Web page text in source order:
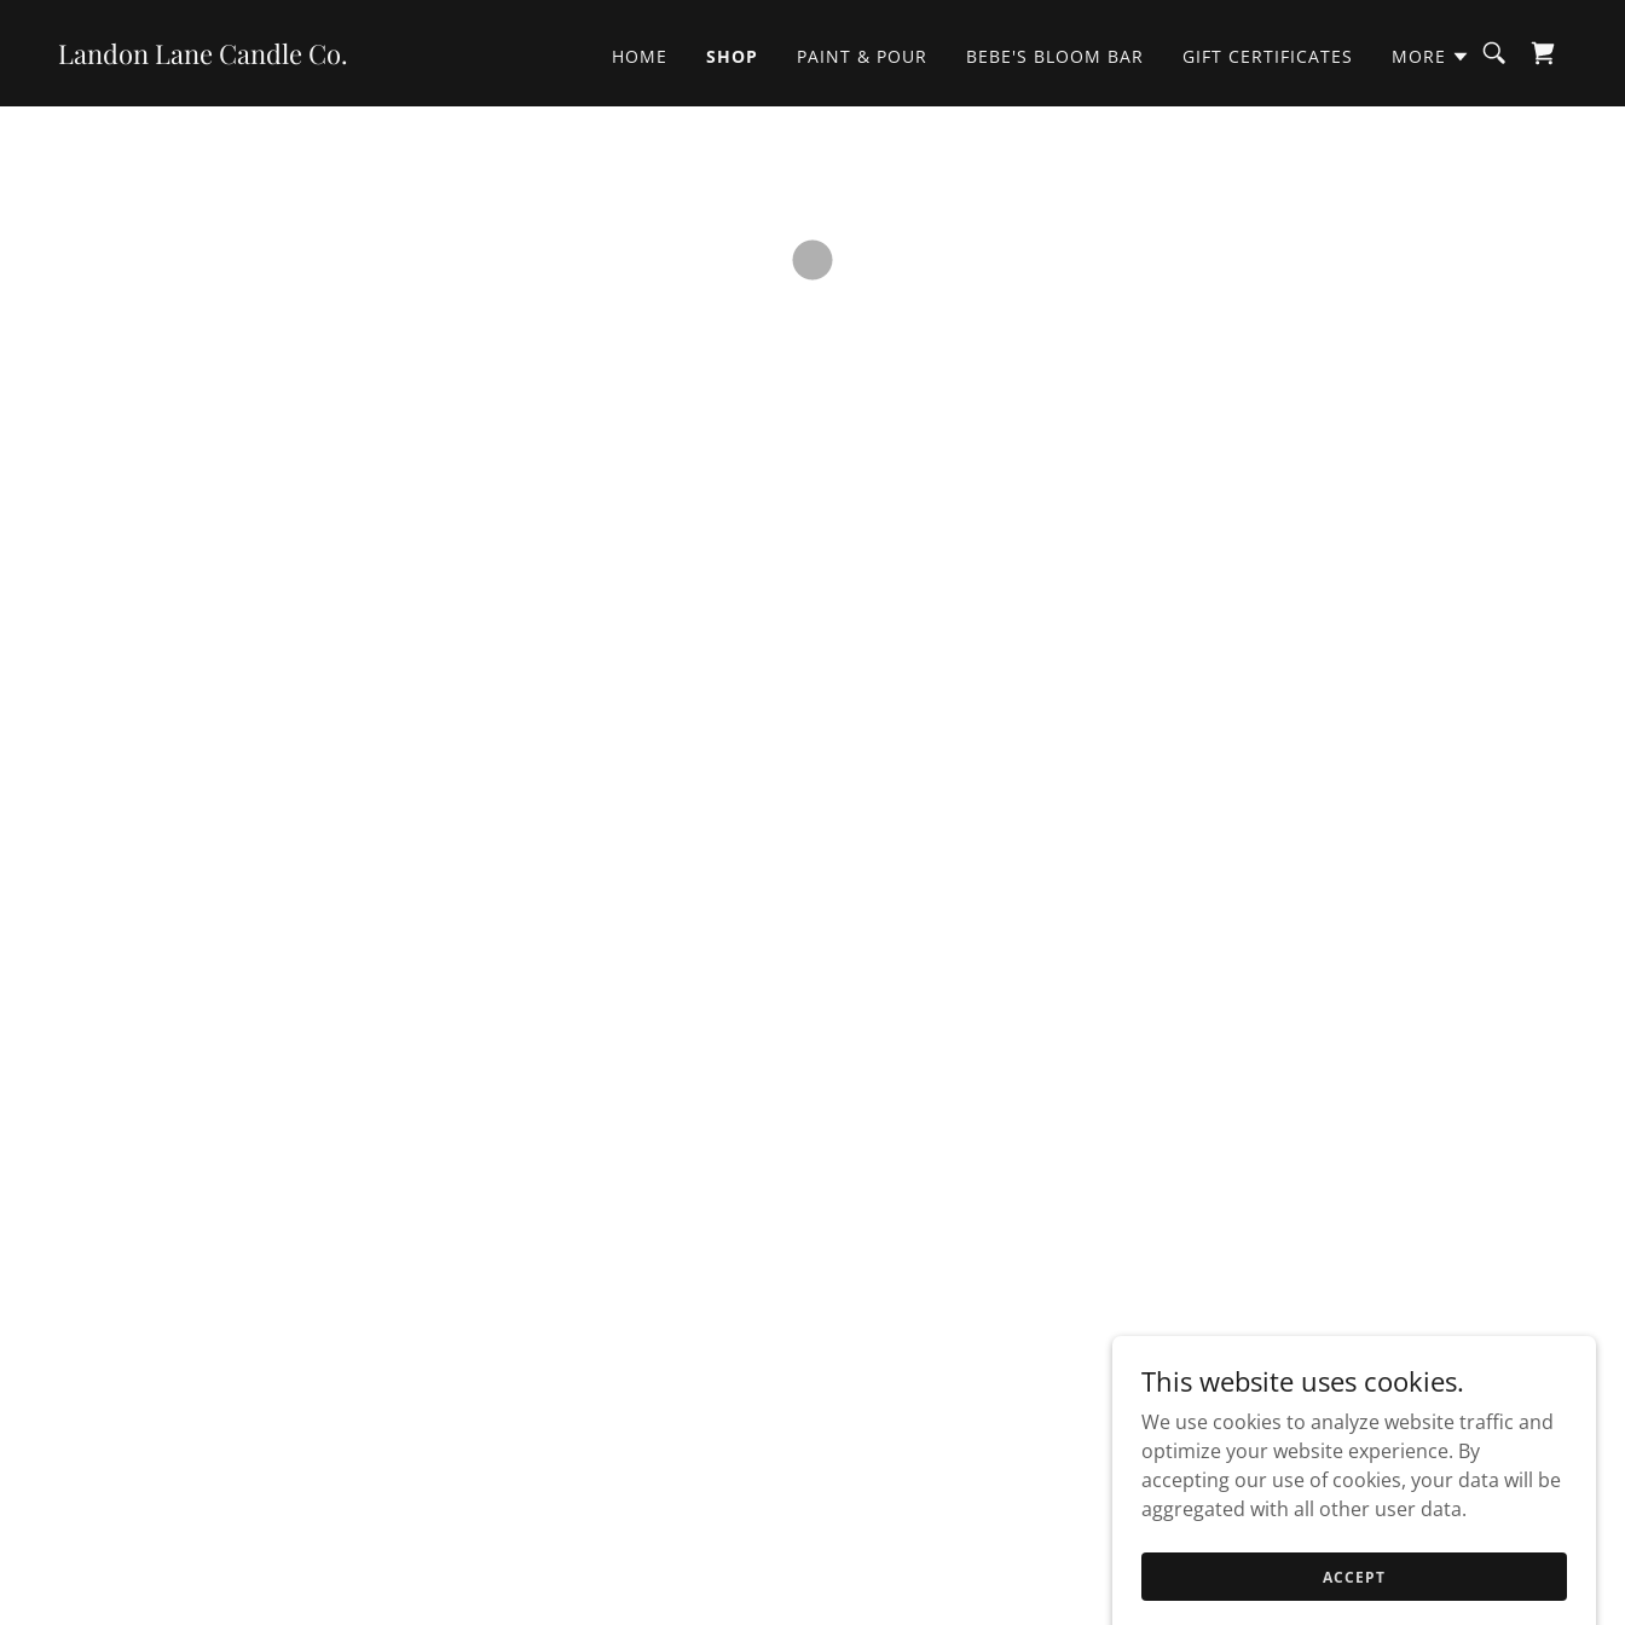
Landon Lane Candle Co. HOME SHOP PAINT & POUR BEBE'S BLOOM BAR GIFT CERTIFICATES MORE
This website uses cookies.
We use cookies to analyze website traffic and
optimize your website experience. By
accepting our use of cookies, your data will be
aggregated with all other user data.
ACCEPT